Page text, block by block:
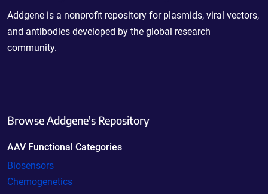
Addgene is a nonprofit repository for plasmids, viral vectors,
and antibodies developed by the global research
community.
Browse Addgene's Repository
AAV Functional Categories
Biosensors
Chemogenetics